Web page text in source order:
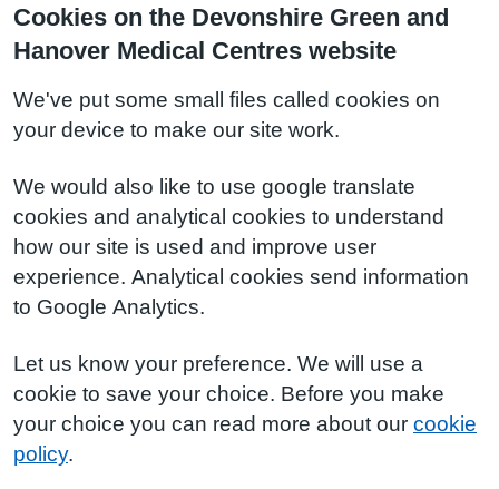
Cookies on the Devonshire Green and
Hanover Medical Centres website
We've put some small files called cookies on
your device to make our site work.
We would also like to use google translate
cookies and analytical cookies to understand
how our site is used and improve user
experience. Analytical cookies send information
to Google Analytics.
Let us know your preference. We will use a
cookie to save your choice. Before you make
your choice you can read more about our cookie
policy.